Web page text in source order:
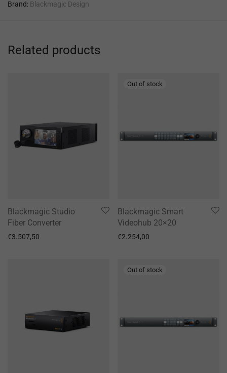
Brand: Blackmagic Design
Related products
Blackmagic Studio
Fiber Converter
€3.507,50
Blackmagic Smart
Videohub 20×20
€2.254,00